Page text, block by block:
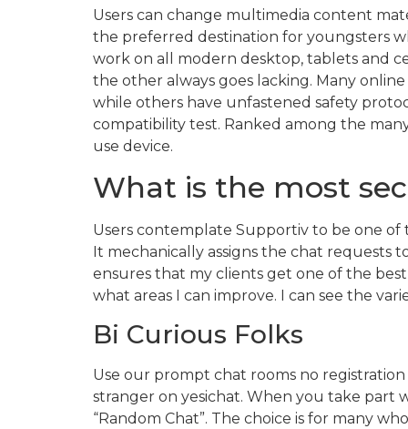
Users can change multimedia content
the preferred destination for youngsters
work on all modern desktop, tablets and
the other always goes lacking. Many
while others have unfastened safety
compatibility test. Ranked among the
use device.
What is the most
Users contemplate Supportiv to be one of
It mechanically assigns the chat requests
ensures that my clients get one of the
what areas I can improve. I can see the
Bi Curious Folks
Use our prompt chat rooms no
stranger on yesichat. When you take part
“Random Chat”. The choice is for many